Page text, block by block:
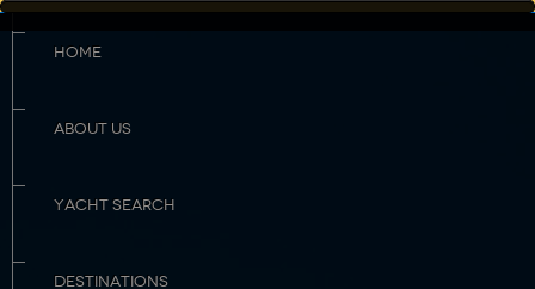
HOME
ABOUT US
YACHT SEARCH
DESTINATIONS